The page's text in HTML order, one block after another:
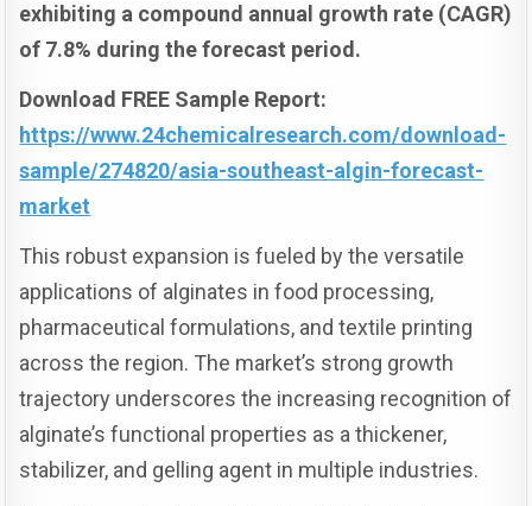
exhibiting a compound annual growth rate (CAGR)
of 7.8% during the forecast period.
Download FREE Sample Report:
https://www.24chemicalresearch.com/download-
sample/274820/asia-southeast-algin-forecast-
market
This robust expansion is fueled by the versatile
applications of alginates in food processing,
pharmaceutical formulations, and textile printing
across the region. The market’s strong growth
trajectory underscores the increasing recognition of
alginate’s functional properties as a thickener,
stabilizer, and gelling agent in multiple industries.